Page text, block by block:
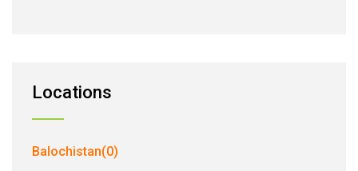
Locations
Balochistan(0)